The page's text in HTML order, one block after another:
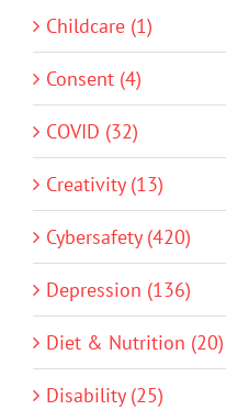
Childcare (1)
Consent (4)
COVID (32)
Creativity (13)
Cybersafety (420)
Depression (136)
Diet & Nutrition (20)
Disability (25)